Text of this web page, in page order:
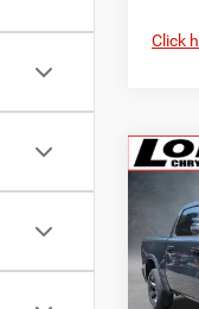
Click
VIN: